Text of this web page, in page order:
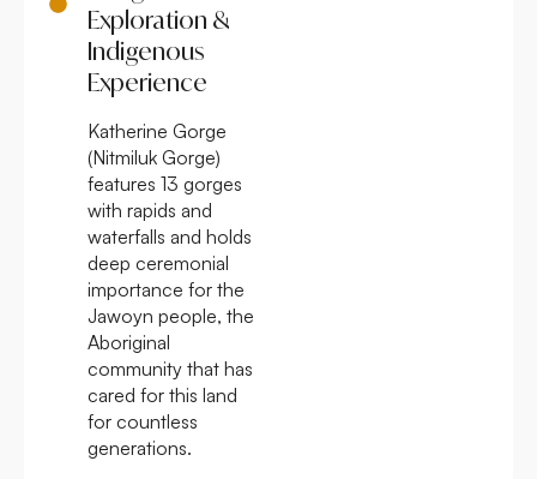
Exploration &
Indigenous
Experience
Katherine Gorge
(Nitmiluk Gorge)
features 13 gorges
with rapids and
waterfalls and holds
deep ceremonial
importance for the
Jawoyn people, the
Aboriginal
community that has
cared for this land
for countless
generations.